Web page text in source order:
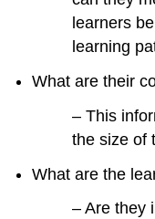
learners
learning
What are their
– This
the size of
What are the
– Are they